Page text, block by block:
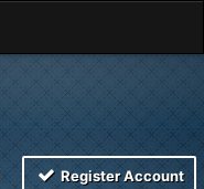
Register Account